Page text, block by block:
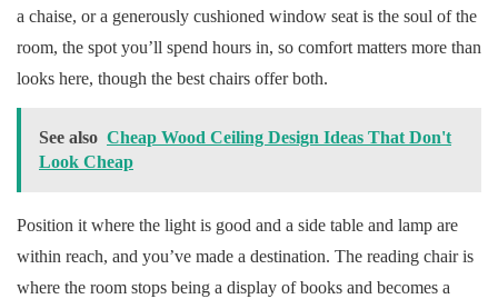
a chaise, or a generously cushioned window seat is the soul of the
room, the spot you’ll spend hours in, so comfort matters more than
looks here, though the best chairs offer both.
See also Cheap Wood Ceiling Design Ideas That Don't
Look Cheap
Position it where the light is good and a side table and lamp are
within reach, and you’ve made a destination. The reading chair is
where the room stops being a display of books and becomes a